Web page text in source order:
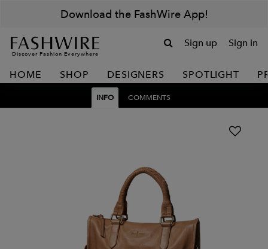
Download the FashWire App!
Discover Fashion Everywhere
Sign up Sign in
HOME SHOP DESIGNERS SPOTLIGHT
INFO COMMENTS